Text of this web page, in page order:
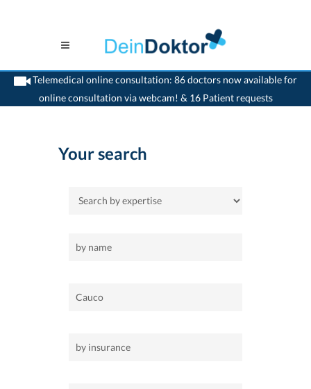
Telemedical online consultation: 86 doctors now available for
online consultation via webcam! & 16 Patient requests
>Home>Cauco
Your search